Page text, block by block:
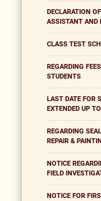
DECLARATION
ASSISTANT AND
CLASS TEST
REGARDING
STUDENTS
LAST DATE FOR
EXTENDED UP
REGARDING
REPAIR &
NOTICE
FIELD
NOTICE FOR